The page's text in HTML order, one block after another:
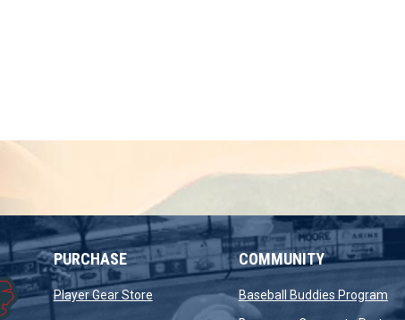
PURCHASE
Player Gear Storeopens in new window
COMMUNITY
Baseball Buddies Program